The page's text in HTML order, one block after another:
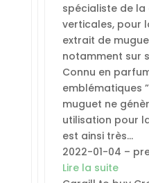
spécialiste de
verticales, pour
extrait de
notamment sur
Connu en
emblématiques
muguet ne
utilisation pour
est ainsi très…
2022-01-04 –
Lire la suite